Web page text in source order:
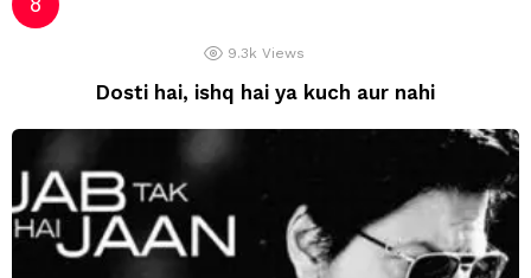
9.3k Views
Dosti hai, ishq hai ya kuch aur nahi